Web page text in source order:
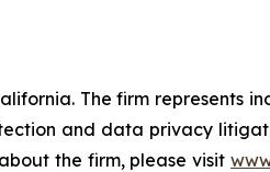
The firm represents
and data privacy
the firm, please visit